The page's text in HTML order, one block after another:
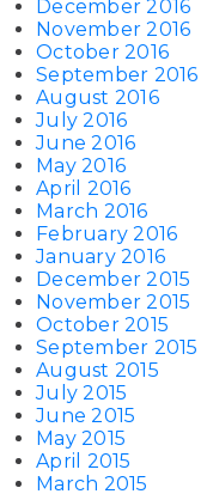
December 2016
November 2016
October 2016
September 2016
August 2016
July 2016
June 2016
May 2016
April 2016
March 2016
February 2016
January 2016
December 2015
November 2015
October 2015
September 2015
August 2015
July 2015
June 2015
May 2015
April 2015
March 2015